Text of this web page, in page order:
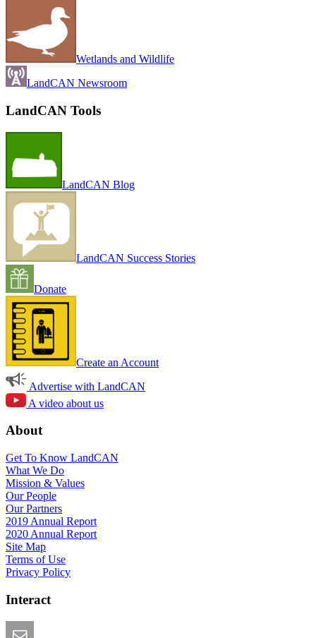
Wetlands and Wildlife
LandCAN Newsroom
LandCAN Tools
LandCAN Blog
LandCAN Success Stories
Donate
Create an Account
Advertise with LandCAN
A video about us
About
Get To Know LandCAN
What We Do
Mission & Values
Our People
Our Partners
2019 Annual Report
2020 Annual Report
Site Map
Terms of Use
Privacy Policy
Interact